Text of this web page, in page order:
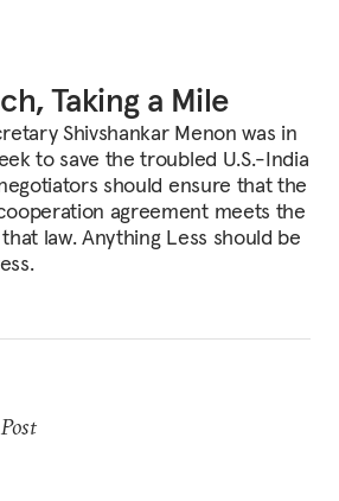
Taking a Mile
Shivshankar Menon was in
to save the troubled U.S.-India
should ensure that the
agreement meets the
law. Anything Less should be